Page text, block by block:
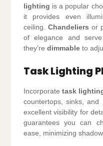
lighting is a popular
it provides even
ceiling. Chandeliers or
of elegance and
they’re dimmableto
Task Lighting
Incorporate task
countertops, sinks, and
excellent visibility for
guarantees you can
ease, minimizing